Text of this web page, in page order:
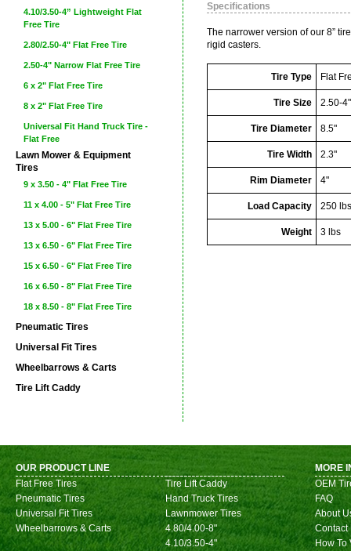
4.10/3.50-4” Lightweight Flat
Free Tire
2.80/2.50-4" Flat Free Tire
2.50-4" Narrow Flat Free Tire
6 x 2" Flat Free Tire
8 x 2" Flat Free Tire
Universal Fit Hand Truck Tire -
Flat Free
Lawn Mower & Equipment
Tires
9 x 3.50 - 4" Flat Free Tire
11 x 4.00 - 5" Flat Free Tire
13 x 5.00 - 6" Flat Free Tire
13 x 6.50 - 6" Flat Free Tire
15 x 6.50 - 6" Flat Free Tire
16 x 6.50 - 8" Flat Free Tire
18 x 8.50 - 8" Flat Free Tire
Pneumatic Tires
Universal Fit Tires
Wheelbarrows & Carts
Tire Lift Caddy
Specifications
The narrower version of our 8”
rigid casters.
Tire Type Flat
Tire Size 2.50-
Tire Diameter 8.5"
Tire Width 2.3"
Rim Diameter 4"
Load Capacity 250 lbs
Weight 3 lbs
OUR PRODUCT LINE
Flat Free Tires
Pneumatic Tires
Universal Fit Tires
Wheelbarrows & Carts
Tire Lift Caddy
Hand Truck Tires
Lawnmower Tires
4.80/4.00-8"
4.10/3.50-4"
MORE
OEM
FAQ
About
Contact
How To